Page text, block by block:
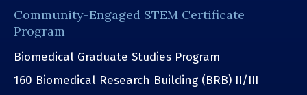
Community-Engaged STEM Certificate
Program
Biomedical Graduate Studies Program
160 Biomedical Research Building (BRB) II/III